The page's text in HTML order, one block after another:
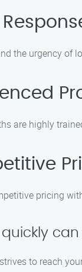
the urgency of
are highly
pricing
quickly
to reach